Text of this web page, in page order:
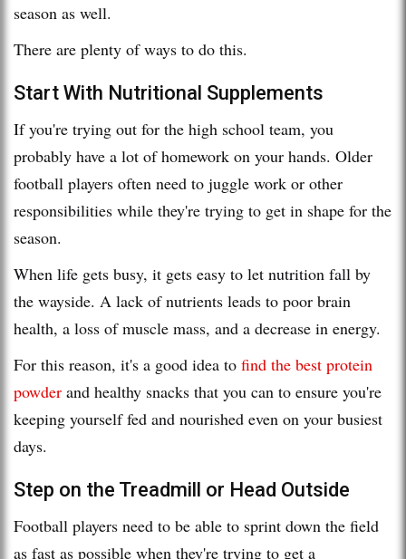
season as well.
There are plenty of ways to do this.
Start With Nutritional Supplements
If you're trying out for the high school team, you
probably have a lot of homework on your hands. Older
football players often need to juggle work or other
responsibilities while they're trying to get in shape for the
season.
When life gets busy, it gets easy to let nutrition fall by
the wayside. A lack of nutrients leads to poor brain
health, a loss of muscle mass, and a decrease in energy.
For this reason, it's a good idea to find the best protein
powder and healthy snacks that you can to ensure you're
keeping yourself fed and nourished even on your busiest
days.
Step on the Treadmill or Head Outside
Football players need to be able to sprint down the field
as fast as possible when they're trying to get a